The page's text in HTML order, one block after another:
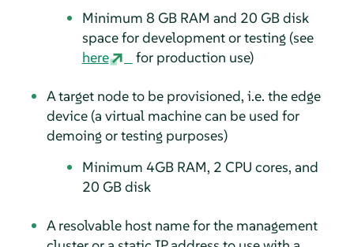
Minimum 8 GB RAM and 20 GB disk
space for development or testing (see
here
for production use)
A target node to be provisioned, i.e. the edge
device (a virtual machine can be used for
demoing or testing purposes)
Minimum 4GB RAM, 2 CPU cores, and
20 GB disk
A resolvable host name for the management